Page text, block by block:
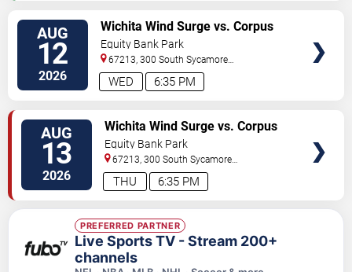
AUG
12
2026 6:35 PM
WED
Wichita Wind Surge vs. Corpus
Christi Hooks
Equity Bank Park
67213, 300 South Sycamore
Street Wichita,KS,US
AUG
13
2026 6:35 PM
THU
Wichita Wind Surge vs. Corpus
Christi Hooks
Equity Bank Park
67213, 300 South Sycamore
Street Wichita,KS,US
PREFERRED PARTNER
Live Sports TV - Stream 200+
channels